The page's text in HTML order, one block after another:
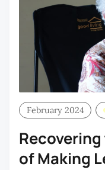
February 2024
of Making